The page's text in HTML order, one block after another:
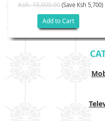
Ksh. 15,000.00(Save Ksh 5,700)
Add to Cart